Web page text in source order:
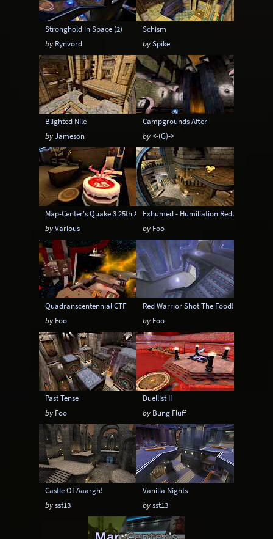
Stronghold in Space (2)
by Rynvord
Schism
bySpike
Blighted Nile
byJameson
Campgrounds After
by<-(G)->
Map-Center's Quake 3 25th Anniversary Pack
byVarious
Exhumed - Humiliation Redux
by Foo
Quadranscentennial CTF
by Foo
Red Warrior Shot The Food!
by Foo
Past Tense
by Foo
Duellist II
by Bung Fluff
Castle Of Aaargh!
bysst13
Vanilla Nights
bysst13